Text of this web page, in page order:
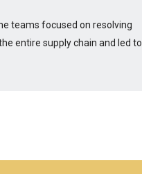
teams focused on resolving
entire supply chain and led to